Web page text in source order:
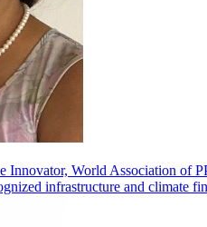
Innovator, World Association of
infrastructure and climate